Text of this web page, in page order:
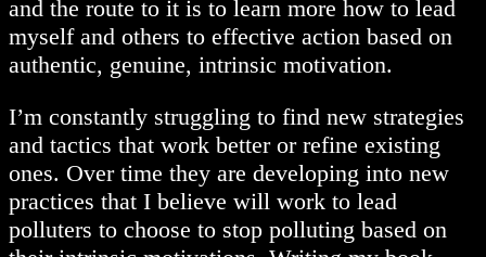
and the route to it is to learn more how to lead
myself and others to effective action based on
authentic, genuine, intrinsic motivation.
I’m constantly struggling to find new strategies
and tactics that work better or refine existing
ones. Over time they are developing into new
practices that I believe will work to lead
polluters to choose to stop polluting based on